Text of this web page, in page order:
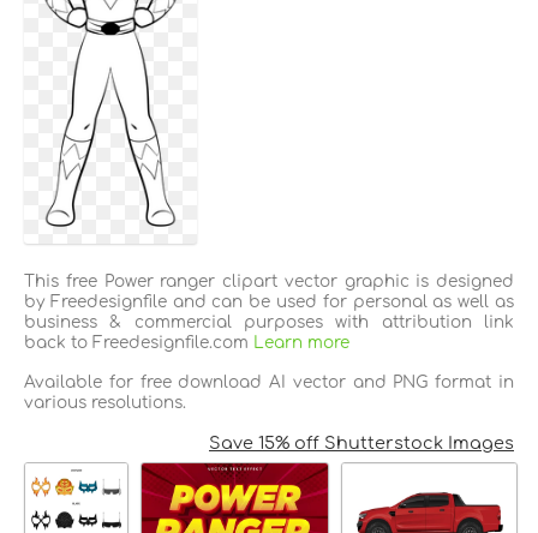
This free Power ranger clipart vector graphic is designed
by Freedesignfile and can be used for personal as well as
business & commercial purposes with attribution link
back to Freedesignfile.com
Learn more
Available for free download AI vector and PNG format in
various resolutions.
Save 15% off Shutterstock Images